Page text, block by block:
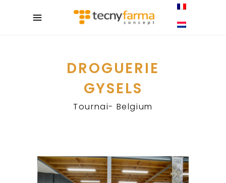
DROGUERIE
GYSELS
Tournai- Belgium